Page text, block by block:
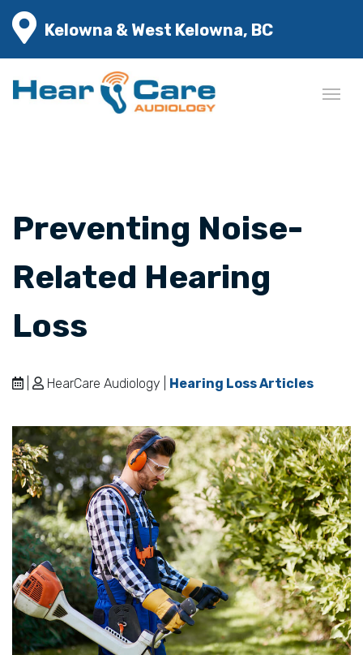
Kelowna & West Kelowna, BC
Preventing Noise-
Related Hearing
Loss
HearCare Audiology | Hearing Loss Articles